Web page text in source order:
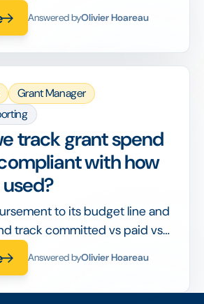
is handed off between
or lost between stages.
Answered byOlivier Hoareau
Grant Manager
track grant spend
with how
to its budget line and
track committed vs paid vs
so compliance is built into
than checked after the
Answered byOlivier Hoareau